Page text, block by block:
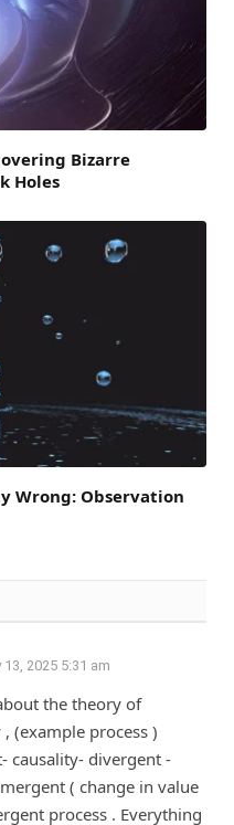
Bizarre
Holes
Wrong: Observation
13, 2025 5:31 am
the theory of
(example process )
causality- divergent -
( change in value
process . Everything